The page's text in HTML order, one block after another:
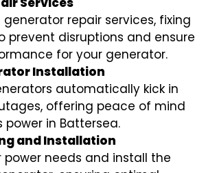
repair services, fixing
prevent disruptions and ensure
for your generator.
Installation
automatically kick in
offering peace of mind
in Battersea.
and Installation
power needs and install the